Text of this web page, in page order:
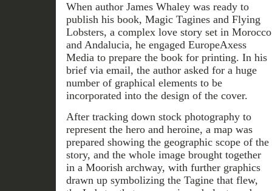
When author James Whaley was ready to
publish his book, Magic Tagines and Flying
Lobsters, a complex love story set in Morocco
and Andalucia, he engaged EuropeAxess
Media to prepare the book for printing. In his
brief via email, the author asked for a huge
number of graphical elements to be
incorporated into the design of the cover.
After tracking down stock photography to
represent the hero and heroine, a map was
prepared showing the geographic scope of the
story, and the whole image brought together
in a Moorish archway, with further graphics
drawn up symbolizing the Tagine that flew,